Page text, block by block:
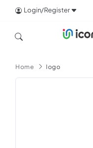
Login/Register
ICON
Home logo